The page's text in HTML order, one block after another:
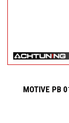
MOTIVE PB